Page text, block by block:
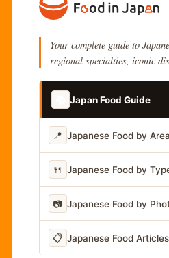
Your complete guide to
regional specialties, iconic
Japan Food Guide
📍 Japanese Food by Area
🍴 Japanese Food by
📷 Japanese Food by
📋 Japanese Food Articles